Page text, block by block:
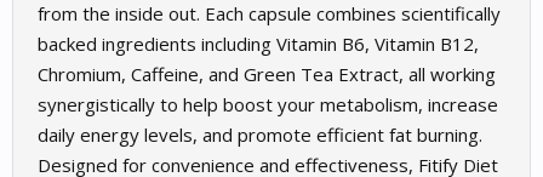
from the inside out. Each capsule combines scientifically
backed ingredients including Vitamin B6, Vitamin B12,
Chromium, Caffeine, and Green Tea Extract, all working
synergistically to help boost your metabolism, increase
daily energy levels, and promote efficient fat burning.
Designed for convenience and effectiveness, Fitify Diet